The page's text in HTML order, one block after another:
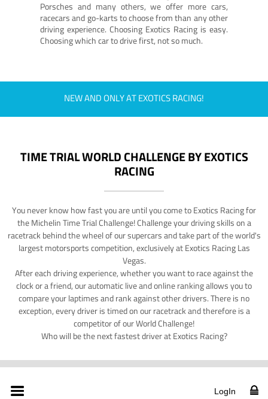
Porsches and many others, we offer more cars,
racecars and go-karts to choose from than any other
driving experience. Choosing Exotics Racing is easy.
Choosing which car to drive first, not so much.
NEW AND ONLY AT EXOTICS RACING!
TIME TRIAL WORLD CHALLENGE BY EXOTICS
RACING
You never know how fast you are until you come to Exotics Racing for
the Michelin Time Trial Challenge! Challenge your driving skills on a
racetrack behind the wheel of our supercars and take part of the world's
largest motorsports competition, exclusively at Exotics Racing Las
Vegas.
After each driving experience, whether you want to race against the
clock or a friend, our automatic live and online ranking allows you to
compare your laptimes and rank against other drivers. There is no
exception, every driver is timed on our racetrack and therefore is a
competitor of our World Challenge!
Who will be the next fastest driver at Exotics Racing?